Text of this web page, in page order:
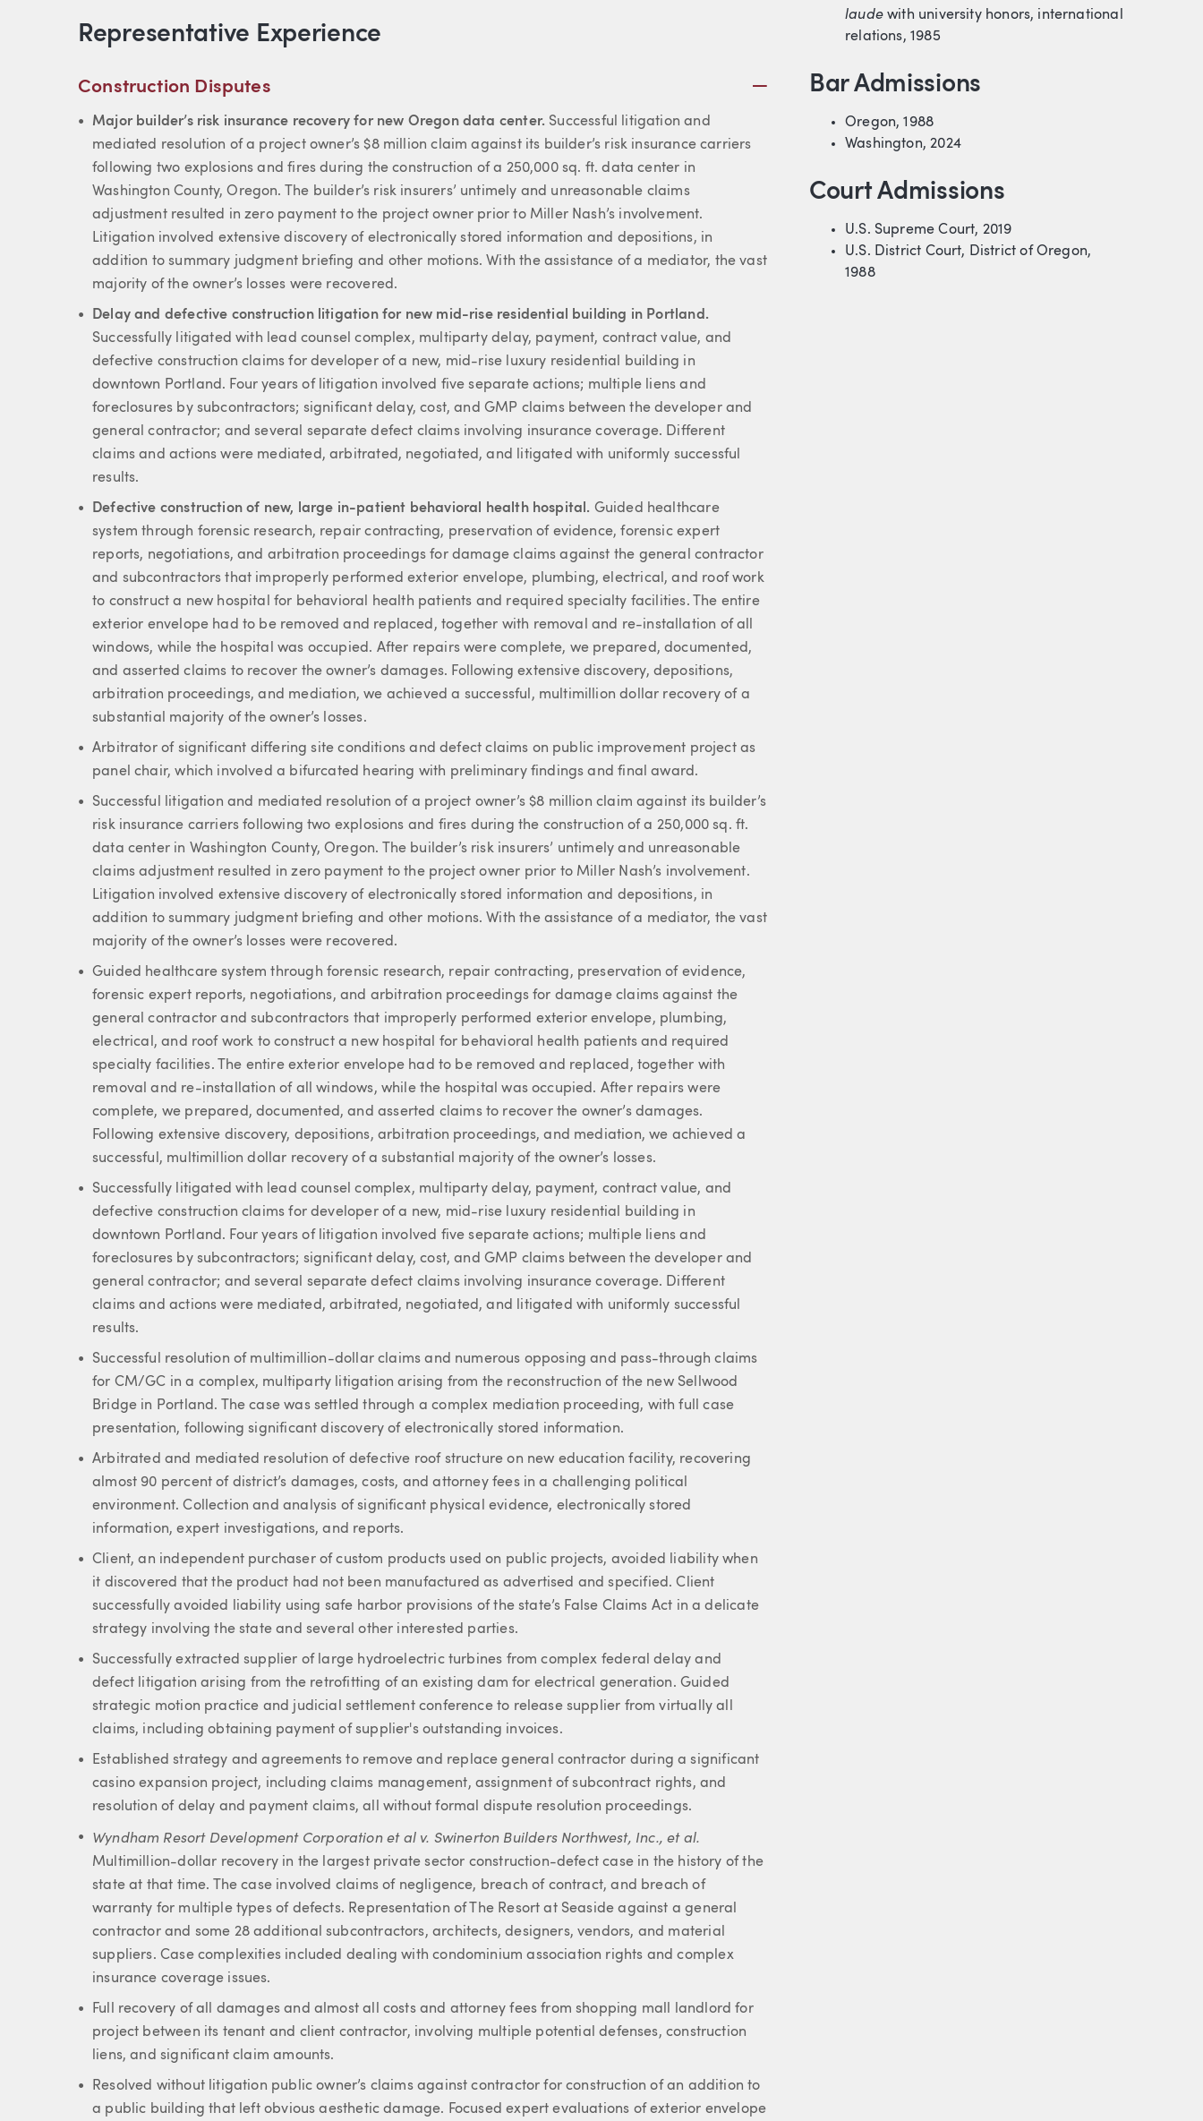
Representative Experience
Construction Disputes Plus
Major builder’s risk insurance recovery for new Oregon data center. Successful litigation and
mediated resolution of a project owner’s $8 million claim against its builder’s risk insurance carriers
following two explosions and fires during the construction of a 250,000 sq. ft. data center in
Washington County, Oregon. The builder’s risk insurers’ untimely and unreasonable claims
adjustment resulted in zero payment to the project owner prior to Miller Nash’s involvement.
Litigation involved extensive discovery of electronically stored information and depositions, in
addition to summary judgment briefing and other motions. With the assistance of a mediator, the vast
majority of the owner’s losses were recovered.
Delay and defective construction litigation for new mid-rise residential building in Portland.
Successfully litigated with lead counsel complex, multiparty delay, payment, contract value, and
defective construction claims for developer of a new, mid-rise luxury residential building in
downtown Portland. Four years of litigation involved five separate actions; multiple liens and
foreclosures by subcontractors; significant delay, cost, and GMP claims between the developer and
general contractor; and several separate defect claims involving insurance coverage. Different
claims and actions were mediated, arbitrated, negotiated, and litigated with uniformly successful
results.
Defective construction of new, large in-patient behavioral health hospital. Guided healthcare
system through forensic research, repair contracting, preservation of evidence, forensic expert
reports, negotiations, and arbitration proceedings for damage claims against the general contractor
and subcontractors that improperly performed exterior envelope, plumbing, electrical, and roof work
to construct a new hospital for behavioral health patients and required specialty facilities. The entire
exterior envelope had to be removed and replaced, together with removal and re-installation of all
windows, while the hospital was occupied. After repairs were complete, we prepared, documented,
and asserted claims to recover the owner’s damages. Following extensive discovery, depositions,
arbitration proceedings, and mediation, we achieved a successful, multimillion dollar recovery of a
substantial majority of the owner’s losses.
Arbitrator of significant differing site conditions and defect claims on public improvement project as
panel chair, which involved a bifurcated hearing with preliminary findings and final award.
Successful litigation and mediated resolution of a project owner’s $8 million claim against its builder’s
risk insurance carriers following two explosions and fires during the construction of a 250,000 sq. ft.
data center in Washington County, Oregon. The builder’s risk insurers’ untimely and unreasonable
claims adjustment resulted in zero payment to the project owner prior to Miller Nash’s involvement.
Litigation involved extensive discovery of electronically stored information and depositions, in
addition to summary judgment briefing and other motions. With the assistance of a mediator, the vast
majority of the owner’s losses were recovered.
Guided healthcare system through forensic research, repair contracting, preservation of evidence,
forensic expert reports, negotiations, and arbitration proceedings for damage claims against the
general contractor and subcontractors that improperly performed exterior envelope, plumbing,
electrical, and roof work to construct a new hospital for behavioral health patients and required
specialty facilities. The entire exterior envelope had to be removed and replaced, together with
removal and re-installation of all windows, while the hospital was occupied. After repairs were
complete, we prepared, documented, and asserted claims to recover the owner’s damages.
Following extensive discovery, depositions, arbitration proceedings, and mediation, we achieved a
successful, multimillion dollar recovery of a substantial majority of the owner’s losses.
Successfully litigated with lead counsel complex, multiparty delay, payment, contract value, and
defective construction claims for developer of a new, mid-rise luxury residential building in
downtown Portland. Four years of litigation involved five separate actions; multiple liens and
foreclosures by subcontractors; significant delay, cost, and GMP claims between the developer and
general contractor; and several separate defect claims involving insurance coverage. Different
claims and actions were mediated, arbitrated, negotiated, and litigated with uniformly successful
results.
Successful resolution of multimillion-dollar claims and numerous opposing and pass-through claims
for CM/GC in a complex, multiparty litigation arising from the reconstruction of the new Sellwood
Bridge in Portland. The case was settled through a complex mediation proceeding, with full case
presentation, following significant discovery of electronically stored information.
Arbitrated and mediated resolution of defective roof structure on new education facility, recovering
almost 90 percent of district’s damages, costs, and attorney fees in a challenging political
environment. Collection and analysis of significant physical evidence, electronically stored
information, expert investigations, and reports.
Client, an independent purchaser of custom products used on public projects, avoided liability when
it discovered that the product had not been manufactured as advertised and specified. Client
successfully avoided liability using safe harbor provisions of the state’s False Claims Act in a delicate
strategy involving the state and several other interested parties.
Successfully extracted supplier of large hydroelectric turbines from complex federal delay and
defect litigation arising from the retrofitting of an existing dam for electrical generation. Guided
strategic motion practice and judicial settlement conference to release supplier from virtually all
claims, including obtaining payment of supplier's outstanding invoices.
Established strategy and agreements to remove and replace general contractor during a significant
casino expansion project, including claims management, assignment of subcontract rights, and
resolution of delay and payment claims, all without formal dispute resolution proceedings.
Wyndham Resort Development Corporation et al v. Swinerton Builders Northwest, Inc., et al.
Multimillion-dollar recovery in the largest private sector construction-defect case in the history of the
state at that time. The case involved claims of negligence, breach of contract, and breach of
warranty for multiple types of defects. Representation of The Resort at Seaside against a general
contractor and some 28 additional subcontractors, architects, designers, vendors, and material
suppliers. Case complexities included dealing with condominium association rights and complex
insurance coverage issues.
Full recovery of all damages and almost all costs and attorney fees from shopping mall landlord for
project between its tenant and client contractor, involving multiple potential defenses, construction
liens, and significant claim amounts.
Resolved without litigation public owner’s claims against contractor for construction of an addition to
a public building that left obvious aesthetic damage. Focused expert evaluations of exterior envelope
laudewith university honors, international
relations, 1985
Bar Admissions
Oregon, 1988
Washington, 2024
Court Admissions
U.S. Supreme Court, 2019
U.S. District Court, District of Oregon,
1988